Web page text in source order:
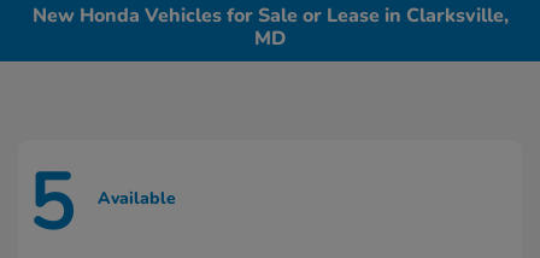
New Honda Vehicles for Sale or Lease in Clarksville,
MD
5 Available